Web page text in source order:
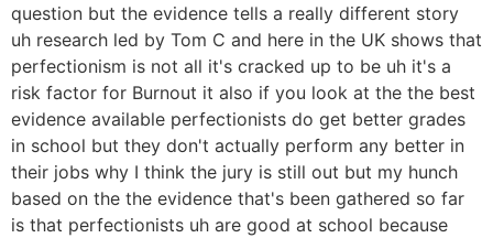
question but the evidence tells a really different story
uh research led by Tom C and here in the UK shows that
perfectionism is not all it's cracked up to be uh it's a
risk factor for Burnout it also if you look at the the best
evidence available perfectionists do get better grades
in school but they don't actually perform any better in
their jobs why I think the jury is still out but my hunch
based on the the evidence that's been gathered so far
is that perfectionists uh are good at school because